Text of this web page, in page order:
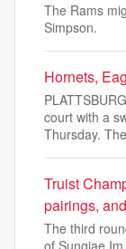
The Rams
Simpson.
Hornets,
court with a
Thursday.
Truist
pairings,
The third
of Sungjae